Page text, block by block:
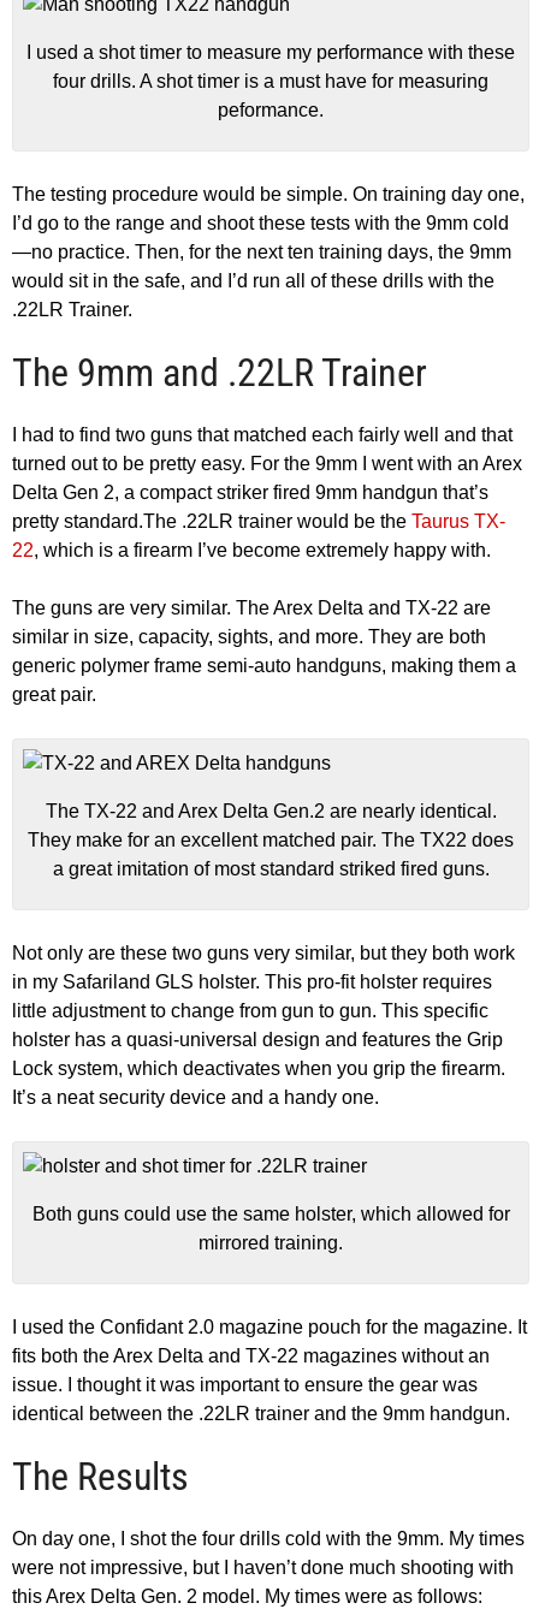
I used a shot timer to measure my performance with these
four drills. A shot timer is a must have for measuring
peformance.
The testing procedure would be simple. On training day one,
I’d go to the range and shoot these tests with the 9mm cold
—no practice. Then, for the next ten training days, the 9mm
would sit in the safe, and I’d run all of these drills with the
.22LR Trainer.
The 9mm and .22LR Trainer
I had to find two guns that matched each fairly well and that
turned out to be pretty easy. For the 9mm I went with an Arex
Delta Gen 2, a compact striker fired 9mm handgun that’s
pretty standard.The .22LR trainer would be the Taurus TX-
22, which is a firearm I’ve become extremely happy with.
The guns are very similar. The Arex Delta and TX-22 are
similar in size, capacity, sights, and more. They are both
generic polymer frame semi-auto handguns, making them a
great pair.
The TX-22 and Arex Delta Gen.2 are nearly identical.
They make for an excellent matched pair. The TX22 does
a great imitation of most standard striked fired guns.
Not only are these two guns very similar, but they both work
in my Safariland GLS holster. This pro-fit holster requires
little adjustment to change from gun to gun. This specific
holster has a quasi-universal design and features the Grip
Lock system, which deactivates when you grip the firearm.
It’s a neat security device and a handy one.
Both guns could use the same holster, which allowed for
mirrored training.
I used the Confidant 2.0 magazine pouch for the magazine. It
fits both the Arex Delta and TX-22 magazines without an
issue. I thought it was important to ensure the gear was
identical between the .22LR trainer and the 9mm handgun.
The Results
On day one, I shot the four drills cold with the 9mm. My times
were not impressive, but I haven’t done much shooting with
this Arex Delta Gen. 2 model. My times were as follows: